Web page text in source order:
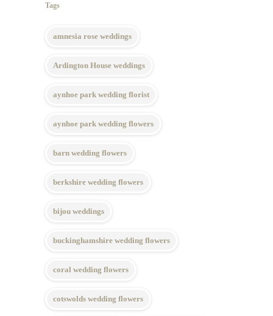
Tags
amnesia rose weddings
Ardington House weddings
aynhoe park wedding florist
aynhoe park wedding flowers
barn wedding flowers
berkshire wedding flowers
bijou weddings
buckinghamshire wedding flowers
coral wedding flowers
cotswolds wedding flowers